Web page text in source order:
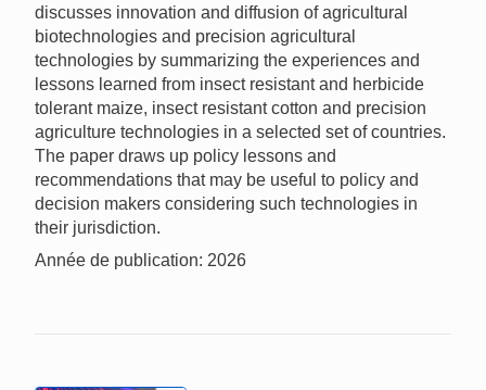
discusses innovation and diffusion of agricultural
biotechnologies and precision agricultural
technologies by summarizing the experiences and
lessons learned from insect resistant and herbicide
tolerant maize, insect resistant cotton and precision
agriculture technologies in a selected set of countries.
The paper draws up policy lessons and
recommendations that may be useful to policy and
decision makers considering such technologies in
their jurisdiction.
Année de publication: 2026